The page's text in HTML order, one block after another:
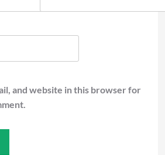
and website in this browser for